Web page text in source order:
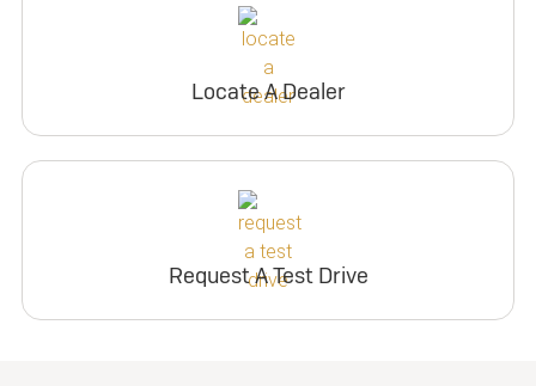
Locate A Dealer
Request A Test Drive